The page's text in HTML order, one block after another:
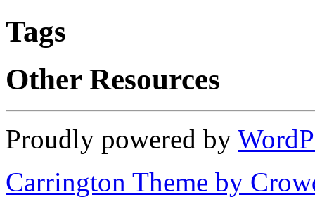
Tags
Other Resources
Proudly powered by
Carrington Theme by